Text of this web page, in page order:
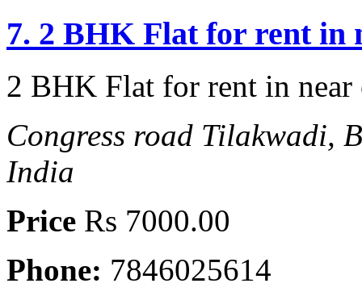
7. 2 BHK Flat for rent in
2 BHK Flat for rent in near
Congress road Tilakwadi,
India
Price Rs 7000.00
Phone: 7846025614